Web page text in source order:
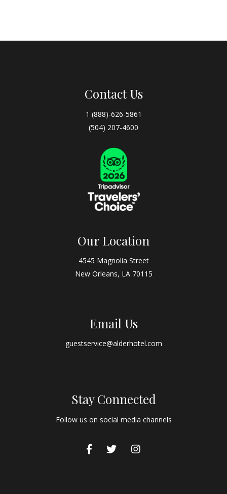
Contact Us
1 (888)-626-5861
(504) 207-4600
Our Location
4545 Magnolia Street
New Orleans, LA 70115
Email Us
guestservice@alderhotel.com
Stay Connected
Follow us on social media channels